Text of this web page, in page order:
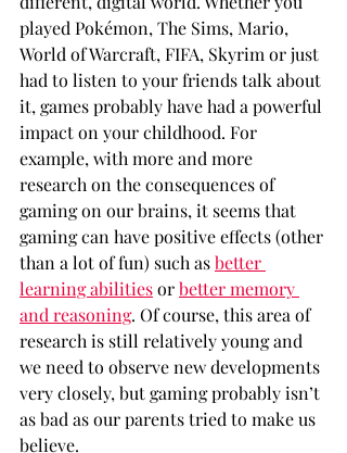
played Pokémon, The Sims, Mario,
World of Warcraft, FIFA, Skyrim or just
had to listen to your friends talk about
it, games probably have had a powerful
impact on your childhood. For
example, with more and more
research on the consequences of
gaming on our brains, it seems that
gaming can have positive effects (other
than a lot of fun) such as better
learning abilities or better memory
and reasoning. Of course, this area of
research is still relatively young and
we need to observe new developments
very closely, but gaming probably isn’t
as bad as our parents tried to make us
believe.